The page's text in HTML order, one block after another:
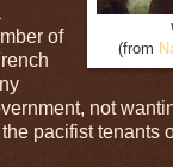
(from
of
not
pacifist tenants